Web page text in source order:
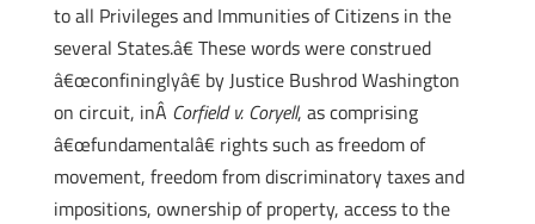
to all Privileges and Immunities of Citizens in the
several States.â€ These words were construed
â€œconfininglyâ€ by Justice Bushrod Washington
on circuit, inÂ Corfield v. Coryell, as comprising
â€œfundamentalâ€ rights such as freedom of
movement, freedom from discriminatory taxes and
impositions, ownership of property, access to the